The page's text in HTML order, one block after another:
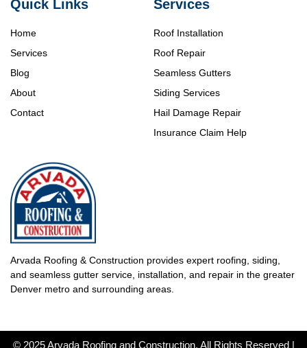
Arvada Roofing & Construction provides expert roofing, siding,
and seamless gutter service, installation, and repair in the greater
Denver metro and surrounding areas.
Services
Roof Installation
Roof Repair
Seamless Gutters
Siding Services
Hail Damage Repair
Insurance Claim Help
Quick Links
Home
Services
Blog
About
Contact
© 2025 Arvada Roofing and Construction. All Rights Reserved |